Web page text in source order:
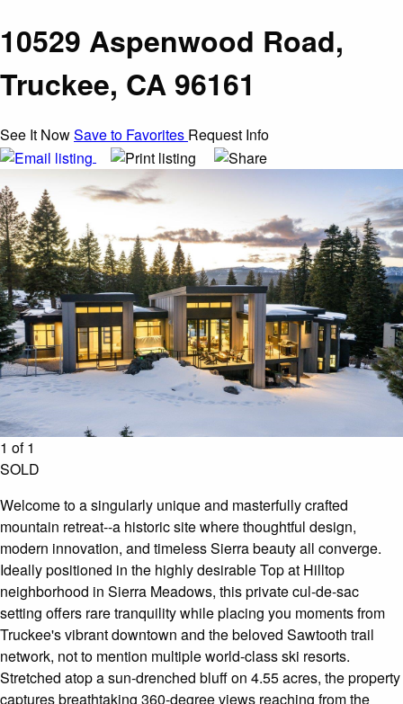
10529 Aspenwood Road,
Truckee, CA 96161
See It NowSave to Favorites Request Info
1 of 1
SOLD
Welcome to a singularly unique and masterfully crafted
mountain retreat--a historic site where thoughtful design,
modern innovation, and timeless Sierra beauty all converge.
Ideally positioned in the highly desirable Top at Hilltop
neighborhood in Sierra Meadows, this private cul-de-sac
setting offers rare tranquility while placing you moments from
Truckee's vibrant downtown and the beloved Sawtooth trail
network, not to mention multiple world-class ski resorts.
Stretched atop a sun-drenched bluff on 4.55 acres, the property
captures breathtaking 360-degree views reaching from the